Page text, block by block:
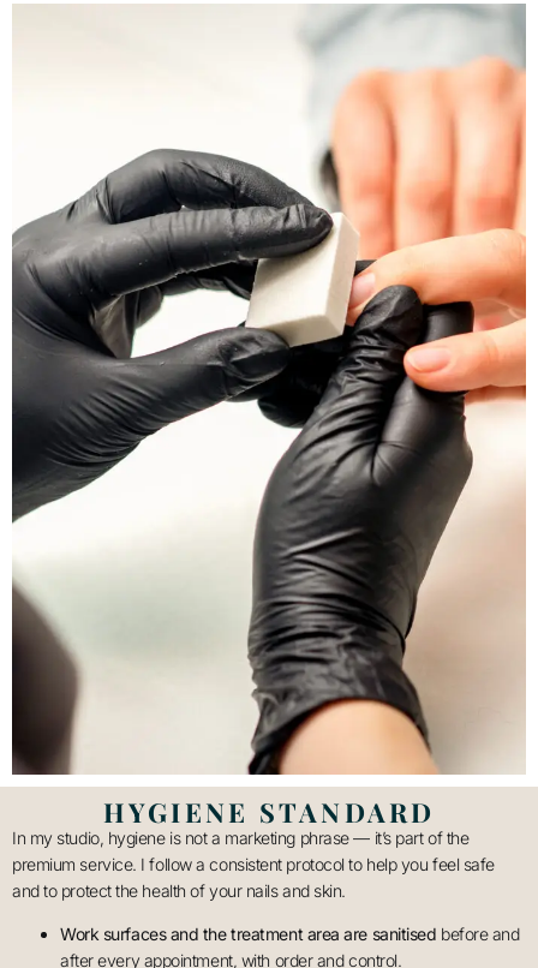
HYGIENE STANDARD
In my studio, hygiene is not a marketing phrase — it’s part of the
premium service. I follow a consistent protocol to help you feel safe
and to protect the health of your nails and skin.
Work surfaces and the treatment area are sanitised before and
after every appointment, with order and control.